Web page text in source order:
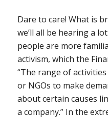
Dare to care! What is
we’ll all be hearing a
people are more
activism, which the
“The range of
or NGOs to make
about certain causes
a company.” In the